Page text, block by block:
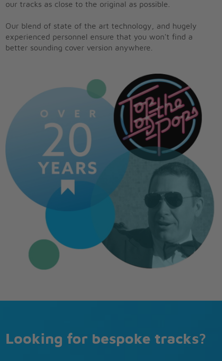
our tracks as close to the original as possible.
Our blend of state of the art technology, and hugely
experienced personnel ensure that you won't find a
better sounding cover version anywhere.
Looking for bespoke tracks?